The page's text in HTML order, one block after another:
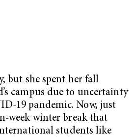
but she spent her fall
campus due to uncertainty
19 pandemic. Now, just
week winter break that
students like